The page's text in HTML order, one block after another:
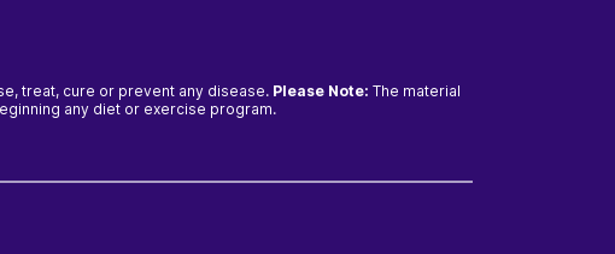
treat, cure or prevent any disease. Please Note: The material
any diet or exercise program.